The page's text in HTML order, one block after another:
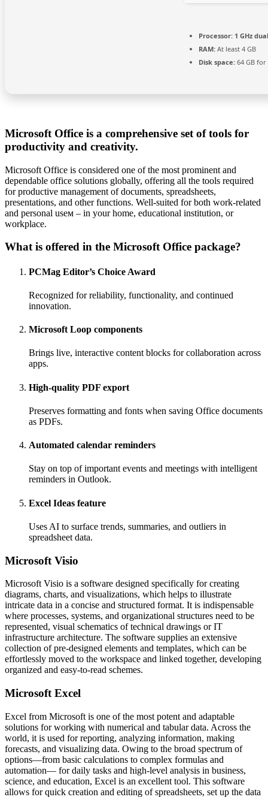
Processor: 1 GHz
RAM: At least 4 GB
Disk space: 64 GB for
Microsoft Office is a comprehensive set of tools for
productivity and creativity.
Microsoft Office is considered one of the most prominent and
dependable office solutions globally, offering all the tools required
for productive management of documents, spreadsheets,
presentations, and other functions. Well-suited for both work-related
and personal useм – in your home, educational institution, or
workplace.
What is offered in the Microsoft Office package?
PCMag Editor’s Choice Award
Recognized for reliability, functionality, and continued
innovation.
Microsoft Loop components
Brings live, interactive content blocks for collaboration across
apps.
High-quality PDF export
Preserves formatting and fonts when saving Office documents
as PDFs.
Automated calendar reminders
Stay on top of important events and meetings with intelligent
reminders in Outlook.
Excel Ideas feature
Uses AI to surface trends, summaries, and outliers in
spreadsheet data.
Microsoft Visio
Microsoft Visio is a software designed specifically for creating
diagrams, charts, and visualizations, which helps to illustrate
intricate data in a concise and structured format. It is indispensable
where processes, systems, and organizational structures need to be
represented, visual schematics of technical drawings or IT
infrastructure architecture. The software supplies an extensive
collection of pre-designed elements and templates, which can be
effortlessly moved to the workspace and linked together, developing
organized and easy-to-read schemes.
Microsoft Excel
Excel from Microsoft is one of the most potent and adaptable
solutions for working with numerical and tabular data. Across the
world, it is used for reporting, analyzing information, making
forecasts, and visualizing data. Owing to the broad spectrum of
options—from basic calculations to complex formulas and
automation— for daily tasks and high-level analysis in business,
science, and education, Excel is an excellent tool. This software
allows for quick creation and editing of spreadsheets, set up the data